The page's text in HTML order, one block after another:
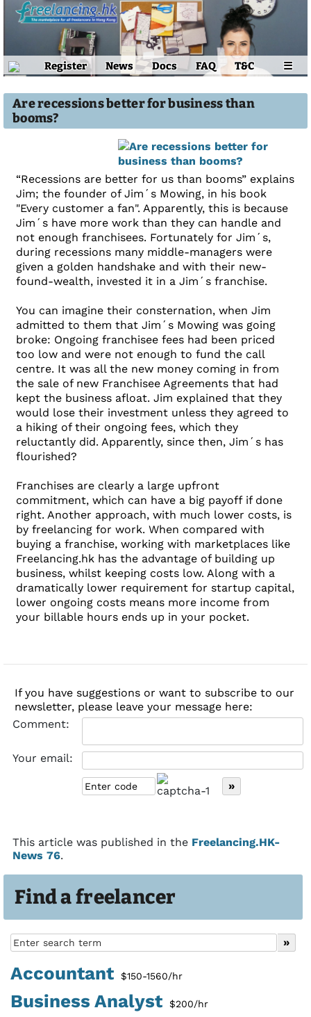
Register News Docs FAQ T&C ☰
Find a freelancer
Accountant $150-1560/hr
Business Analyst $200/hr
Are recessions better for business than
booms?
“Recessions are better for us than booms” explains
Jim; the founder of Jim´s Mowing, in his book
"Every customer a fan". Apparently, this is because
Jim´s have more work than they can handle and
not enough franchisees. Fortunately for Jim´s,
during recessions many middle-managers were
given a golden handshake and with their new-
found-wealth, invested it in a Jim´s franchise.
You can imagine their consternation, when Jim
admitted to them that Jim´s Mowing was going
broke: Ongoing franchisee fees had been priced
too low and were not enough to fund the call
centre. It was all the new money coming in from
the sale of new Franchisee Agreements that had
kept the business afloat. Jim explained that they
would lose their investment unless they agreed to
a hiking of their ongoing fees, which they
reluctantly did. Apparently, since then, Jim´s has
flourished?
Franchises are clearly a large upfront
commitment, which can have a big payoff if done
right. Another approach, with much lower costs, is
by freelancing for work. When compared with
buying a franchise, working with marketplaces like
Freelancing.hk has the advantage of building up
business, whilst keeping costs low. Along with a
dramatically lower requirement for startup capital,
lower ongoing costs means more income from
your billable hours ends up in your pocket.
If you have suggestions or want to subscribe to our
newsletter, please leave your message here:
Comment:
Your email:
This article was published in the Freelancing.HK-
News 76.